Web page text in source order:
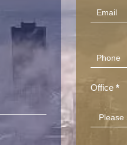
Office*